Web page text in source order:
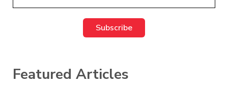
Featured Articles